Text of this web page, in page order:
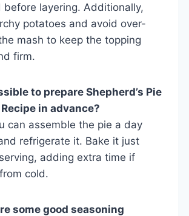
before layering. Additionally,
potatoes and avoid over-
mash to keep the topping
firm.
to prepare Shepherd’s Pie
in advance?
can assemble the pie a day
refrigerate it. Bake it just
adding extra time if
cold.
some good seasoning